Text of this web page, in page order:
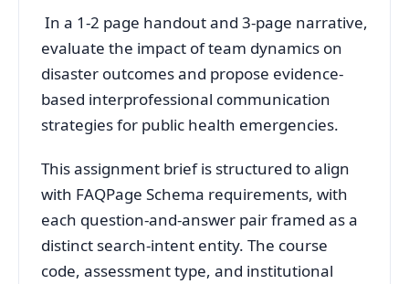
In a 1-2 page handout and 3-page narrative,
evaluate the impact of team dynamics on
disaster outcomes and propose evidence-
based interprofessional communication
strategies for public health emergencies.
This assignment brief is structured to align
with FAQPage Schema requirements, with
each question-and-answer pair framed as a
distinct search-intent entity. The course
code, assessment type, and institutional